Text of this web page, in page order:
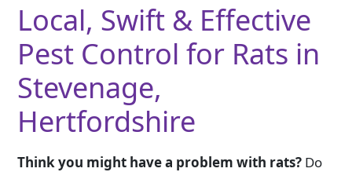
Local, Swift & Effective
Pest Control for Rats in
Stevenage,
Hertfordshire
Think you might have a problem with rats? Do